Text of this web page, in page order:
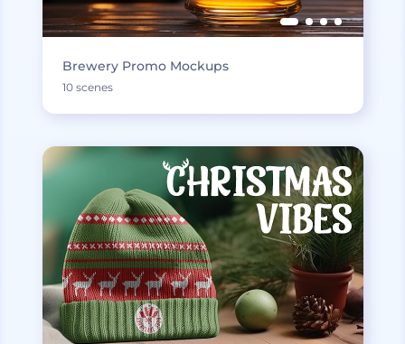
Brewery Promo Mockups
10 scenes